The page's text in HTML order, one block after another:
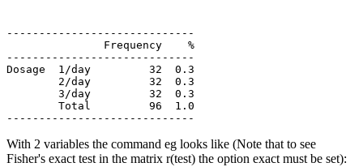
-----------------------------
               Frequency    %
-----------------------------
Dosage  1/day         32  0.3
        2/day         32  0.3
        3/day         32  0.3
        Total         96  1.0
With 2 variables the command eg looks like (Note that to see
Fisher's exact test in the matrix r(test) the option exact must be set):